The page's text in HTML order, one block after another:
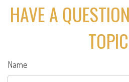
HAVE A
Name